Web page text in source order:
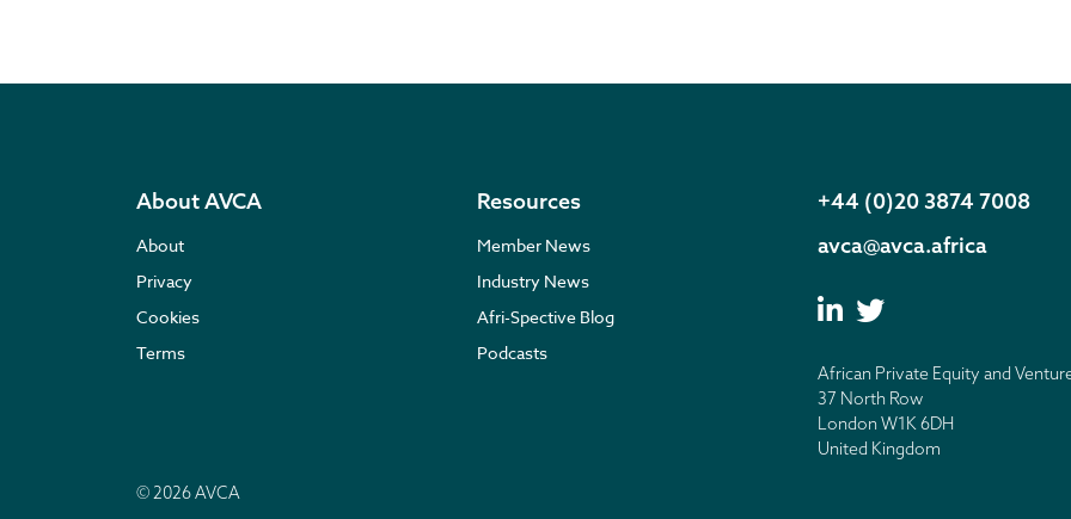
About AVCA
About
Privacy
Cookies
Terms
Resources
Member News
Industry News
Afri-Spective Blog
Podcasts
+44 (0)20 3874 7008
avca@avca.africa
African Private Equity and
37 North Row
London W1K 6DH
United Kingdom
© 2026 AVCA